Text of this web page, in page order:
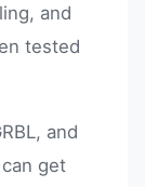
and
tested
and
get